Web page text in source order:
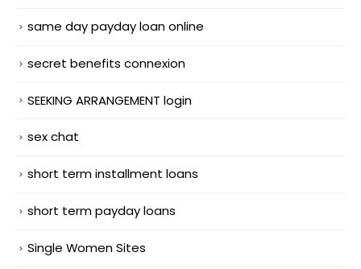
same day payday loan online
secret benefits connexion
SEEKING ARRANGEMENT login
sex chat
short term installment loans
short term payday loans
Single Women Sites